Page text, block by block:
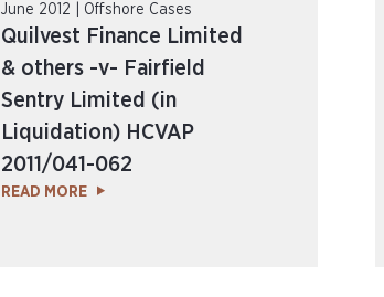
June 2012 | Offshore Cases
Quilvest Finance Limited
& others -v- Fairfield
Sentry Limited (in
Liquidation) HCVAP
2011/041-062
READ MORE